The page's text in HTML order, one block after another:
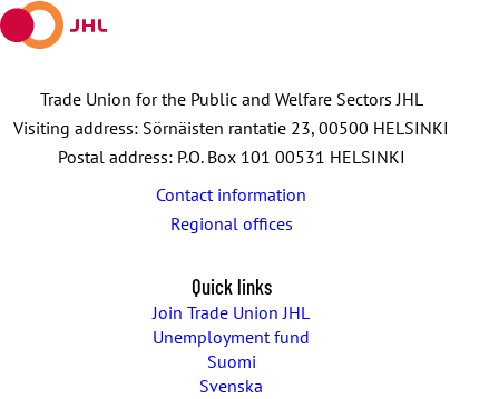
Trade Union for the Public and Welfare Sectors JHL
Visiting address: Sörnäisten rantatie 23, 00500 HELSINKI
Postal address: P.O. Box 101 00531 HELSINKI
Contact information
Regional offices
Quick links
Join Trade Union JHL
Unemployment fund
Suomi
Svenska